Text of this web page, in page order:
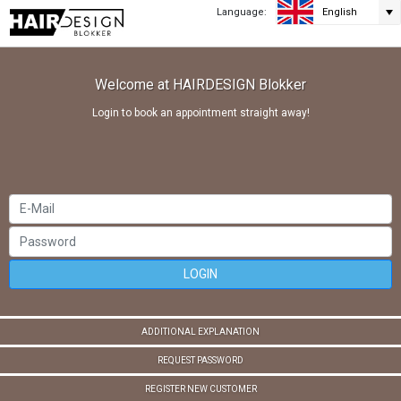
Language: English
Welcome at HAIRDESIGN Blokker
Login to book an appointment straight away!
LOGIN
ADDITIONAL EXPLANATION
REQUEST PASSWORD
REGISTER NEW CUSTOMER